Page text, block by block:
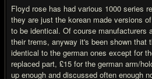
Floyd rose has had various 1000 series
they are just the korean made versions
to be identical. Of course manufacturers
their trems, anyway it's been shown that
identical to the german ones except for
replaced part, £15 for the german arm/
up enough and discussed often enough